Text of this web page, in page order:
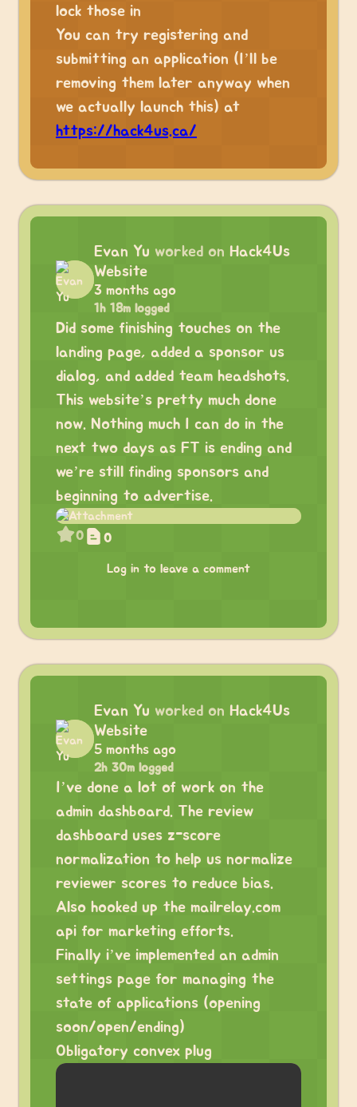
lock those in
You can try registering and
submitting an application (I’ll be
removing them later anyway when
we actually launch this) at
https://hack4us.ca/
Evan Yu worked on Hack4Us
Website
3 months ago
1h 18m logged
Did some finishing touches on the
landing page, added a sponsor us
dialog, and added team headshots.
This website’s pretty much done
now. Nothing much I can do in the
next two days as FT is ending and
we’re still finding sponsors and
beginning to advertise.
0 0
Log in to leave a comment
Evan Yu worked on Hack4Us
Website
5 months ago
2h 30m logged
I’ve done a lot of work on the
admin dashboard. The review
dashboard uses z-score
normalization to help us normalize
reviewer scores to reduce bias.
Also hooked up the mailrelay.com
api for marketing efforts.
Finally i’ve implemented an admin
settings page for managing the
state of applications (opening
soon/open/ending)
Obligatory convex plug